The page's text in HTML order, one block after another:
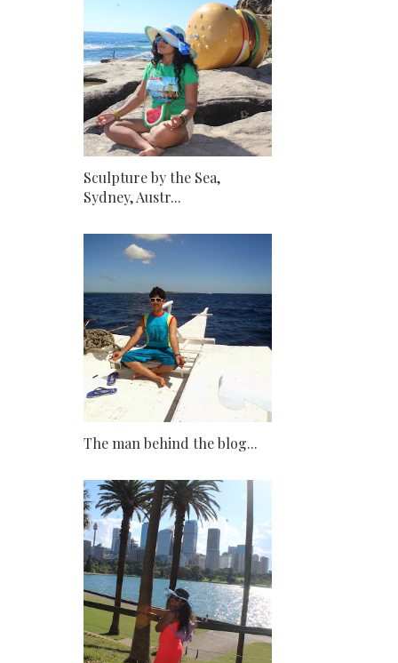
Sculpture by the Sea,
Sydney, Austr...
The man behind the blog...